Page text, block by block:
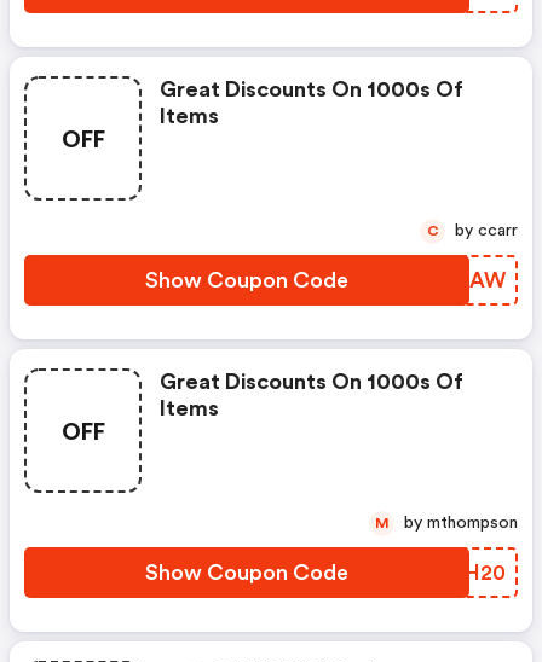
OFF
Great Discounts On 1000s Of
Items
Show Coupon Code HDRDAW
C by ccarr
OFF
Great Discounts On 1000s Of
Items
Show Coupon Code FHVH20
M by mthompson